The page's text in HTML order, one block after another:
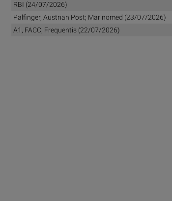
RBI (24/07/2026)
Palfinger, Austrian Post; Marinomed (23/07/2026)
A1, FACC, Frequentis (22/07/2026)